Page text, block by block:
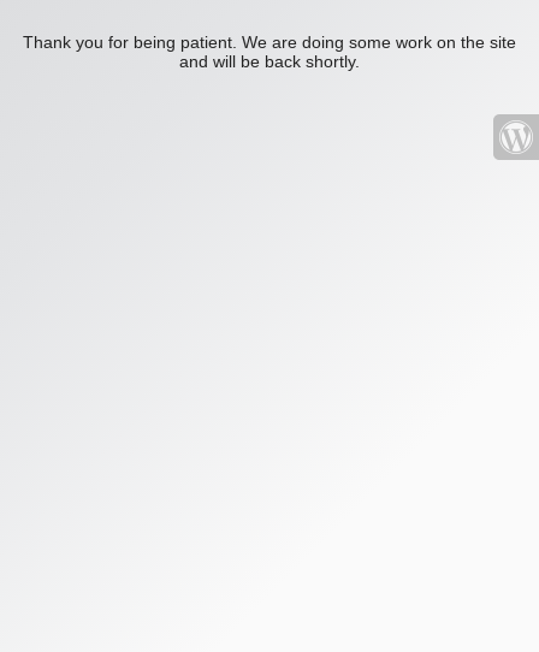
Thank you for being patient. We are doing some work on the site
and will be back shortly.